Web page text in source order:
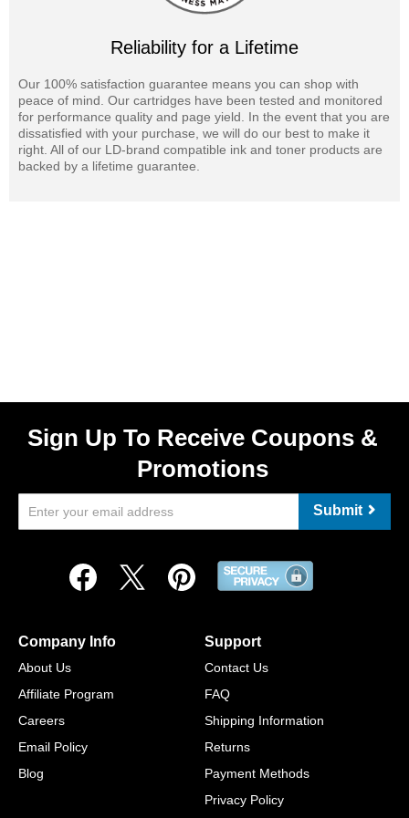
Reliability for a Lifetime
Our 100% satisfaction guarantee means you can shop with
peace of mind. Our cartridges have been tested and monitored
for performance quality and page yield. In the event that you are
dissatisfied with your purchase, we will do our best to make it
right. All of our LD-brand compatible ink and toner products are
backed by a lifetime guarantee.
Sign Up To Receive Coupons &
Promotions
Submit
Company Info
About Us
Affiliate Program
Careers
Email Policy
Blog
Support
Contact Us
FAQ
Shipping Information
Returns
Payment Methods
Privacy Policy